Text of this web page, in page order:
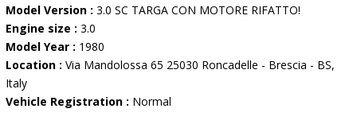
Model Version : 3.0 SC TARGA CON MOTORE RIFATTO!
Engine size : 3.0
Model Year : 1980
Location : Via Mandolossa 65 25030 Roncadelle - Brescia - BS,
Italy
Vehicle Registration : Normal